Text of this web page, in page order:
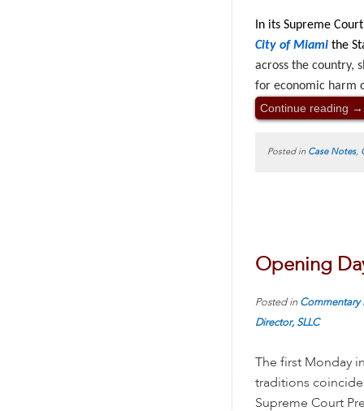
In its Supreme
City of Miami the
across the country,
for economic harm
Continue reading →
Posted in Case Notes,
Opening
Posted in Commentary
Director, SLLC
The first Monday
traditions coincide
Supreme Court